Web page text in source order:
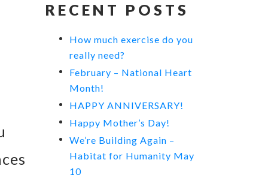
RECENT POSTS
How much exercise do you
really need?
February – National Heart
Month!
HAPPY ANNIVERSARY!
Happy Mother’s Day!
We’re Building Again –
Habitat for Humanity May
10